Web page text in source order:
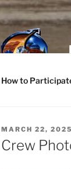
How to
POSTED
ON
MARCH 22, 2025
Crew